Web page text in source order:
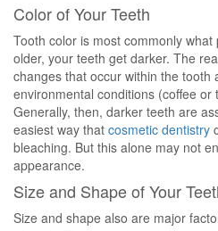
Color of Your Teeth
Tooth color is most commonly
older, your teeth get darker. The
changes that occur within the tooth
environmental conditions (coffee or
Generally, then, darker teeth are
easiest way that cosmetic dentistry
bleaching. But this alone may not
appearance.
Size and Shape of Your
Size and shape also are major